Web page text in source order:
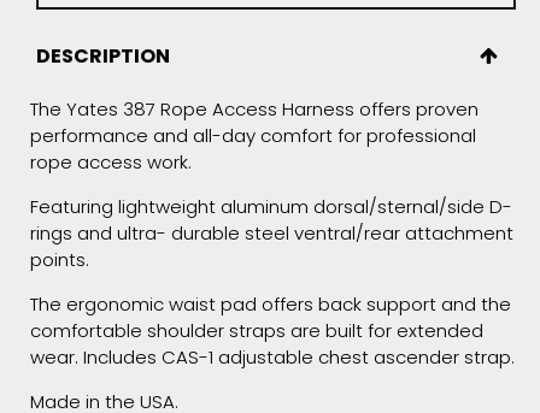
DESCRIPTION
The Yates 387 Rope Access Harness offers proven
performance and all-day comfort for professional
rope access work.
Featuring lightweight aluminum dorsal/sternal/side D-
rings and ultra- durable steel ventral/rear attachment
points.
The ergonomic waist pad offers back support and the
comfortable shoulder straps are built for extended
wear. Includes CAS-1 adjustable chest ascender strap.
Made in the USA.